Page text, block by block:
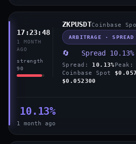
17:23:48
1 MONTH
AGO
strength
90
ZKPUSDTCoinbase
ARBITRAGE · SPREAD
🔄 Spread 10.13%
Spread: 10.13%Peak:
Coinbase Spot
$0.052300
10.13%
1 month ago